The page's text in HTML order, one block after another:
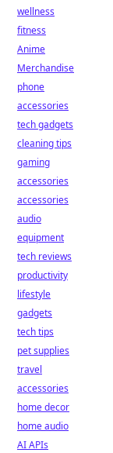
wellness
fitness
Anime
Merchandise
phone
accessories
tech gadgets
cleaning tips
gaming
accessories
accessories
audio
equipment
tech reviews
productivity
lifestyle
gadgets
tech tips
pet supplies
travel
accessories
home decor
home audio
AI APIs